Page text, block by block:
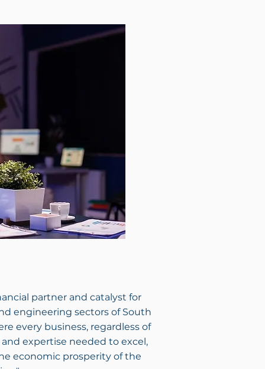
partner and catalyst for
engineering sectors of South
every business, regardless of
expertise needed to excel,
economic prosperity of the